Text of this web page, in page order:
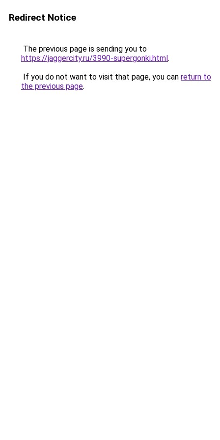
Redirect Notice
The previous page is sending you to
https://jaggercity.ru/3990-supergonki.html.
If you do not want to visit that page, you can return to
the previous page.